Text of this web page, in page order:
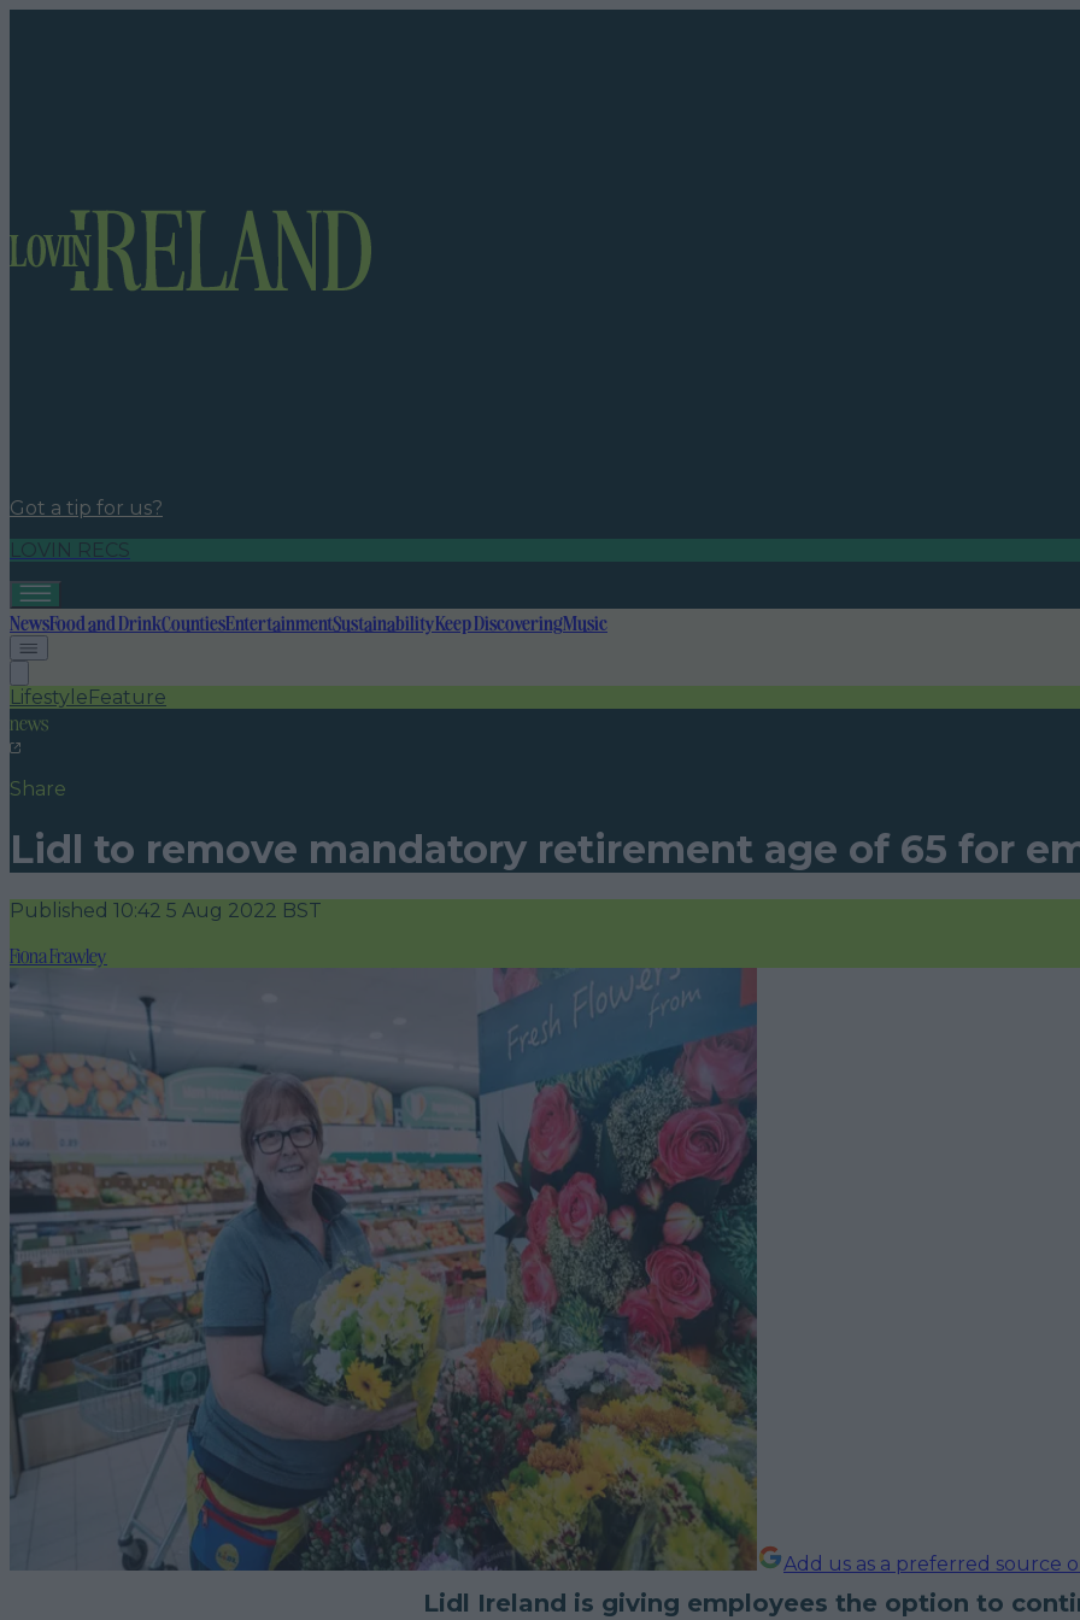
Got a tip for us?
LOVIN RECS
NewsFood and DrinkCountiesEntertainmentSustainabilityKeep DiscoveringMusic
LifestyleFeature
news
Share
Lidl to remove mandatory retirement age of 65 for
Published 10:42 5 Aug 2022 BST
Fiona Frawley
Add us as a preferred source
Lidl Ireland is giving employees the option to